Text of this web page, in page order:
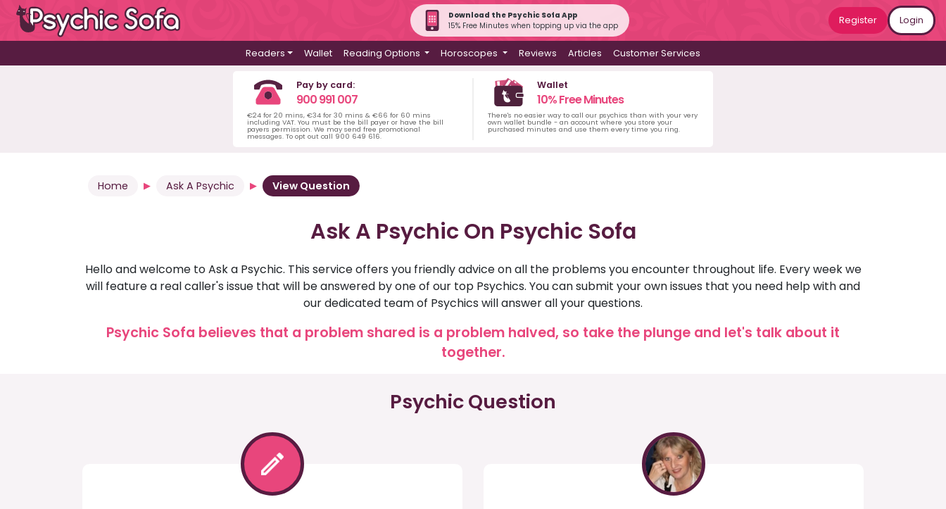
Download the Psychic Sofa App
15% Free Minutes when topping up via the app
Register Login
Readers Wallet Reading Options Horoscopes Reviews Articles Customer Services
Pay by card:
900 991 007
€24 for 20 mins, €34 for 30 mins & €66 for 60 mins
including VAT. You must be the bill payer or have the bill
payers permission. We may send free promotional
messages. To opt out call 900 649 616.
Wallet
10% Free Minutes
There's no easier way to call our psychics than with your very
own wallet bundle - an account where you store your
purchased minutes and use them every time you ring.
Home Ask A Psychic View Question
Ask A Psychic On Psychic Sofa
Hello and welcome to Ask a Psychic. This service offers you friendly advice on all the problems you encounter throughout life. Every week we
will feature a real caller's issue that will be answered by one of our top Psychics. You can submit your own issues that you need help with and
our dedicated team of Psychics will answer all your questions.
Psychic Sofa believes that a problem shared is a problem halved, so take the plunge and let's talk about it
together.
Psychic Question